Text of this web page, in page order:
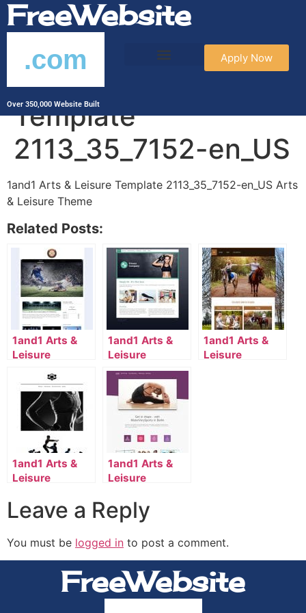
FreeWebsite
.com
Over 350,000 Website Built
Apply Now
1and1 Arts & Leisure
Template
2113_35_7152-en_US
1and1 Arts & Leisure Template 2113_35_7152-en_US Arts
& Leisure Theme
Related Posts:
1and1 Arts &
Leisure
2110_117_661-
en_US
1and1 Arts &
Leisure
Template
2020_134_14-
en_US
1and1 Arts &
Leisure
1and1 Arts &
Leisure
2112_134_7008-
en_US
1and1 Arts &
Leisure
2124_134_7159-
en_US
Leave a Reply
You must be logged in to post a comment.
FreeWebsite